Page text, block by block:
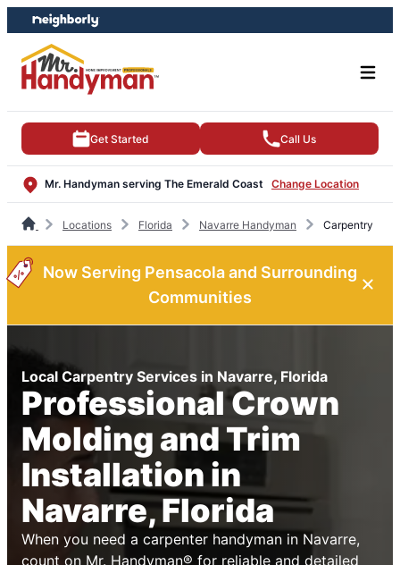
Skip
to
content
Skip
to
footer
Get Started Call Us
Mr. Handyman serving The Emerald Coast Change Location
Locations Florida Navarre Handyman Carpentry
Now Serving Pensacola and Surrounding
Communities
Local Carpentry Services in Navarre, Florida
Professional Crown
Molding and Trim
Installation in
Navarre, Florida
When you need a carpenter handyman in Navarre,
count on Mr. Handyman® for reliable and detailed